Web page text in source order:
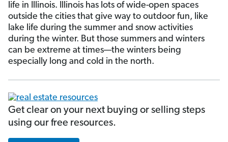
life in Illinois. Illinois has lots of wide-open spaces
outside the cities that give way to outdoor fun, like
lake life during the summer and snow activities
during the winter. But those summers and winters
can be extreme at times—the winters being
especially long and cold in the north.
Get clear on your next buying or selling steps
using our free resources.